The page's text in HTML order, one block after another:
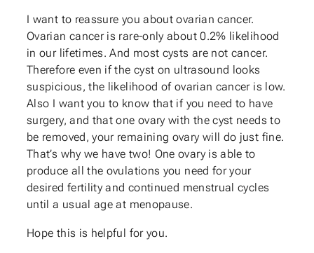
I want to reassure you about ovarian cancer.
Ovarian cancer is rare-only about 0.2% likelihood
in our lifetimes. And most cysts are not cancer.
Therefore even if the cyst on ultrasound looks
suspicious, the likelihood of ovarian cancer is low.
Also I want you to know that if you need to have
surgery, and that one ovary with the cyst needs to
be removed, your remaining ovary will do just fine.
That’s why we have two! One ovary is able to
produce all the ovulations you need for your
desired fertility and continued menstrual cycles
until a usual age at menopause.
Hope this is helpful for you.